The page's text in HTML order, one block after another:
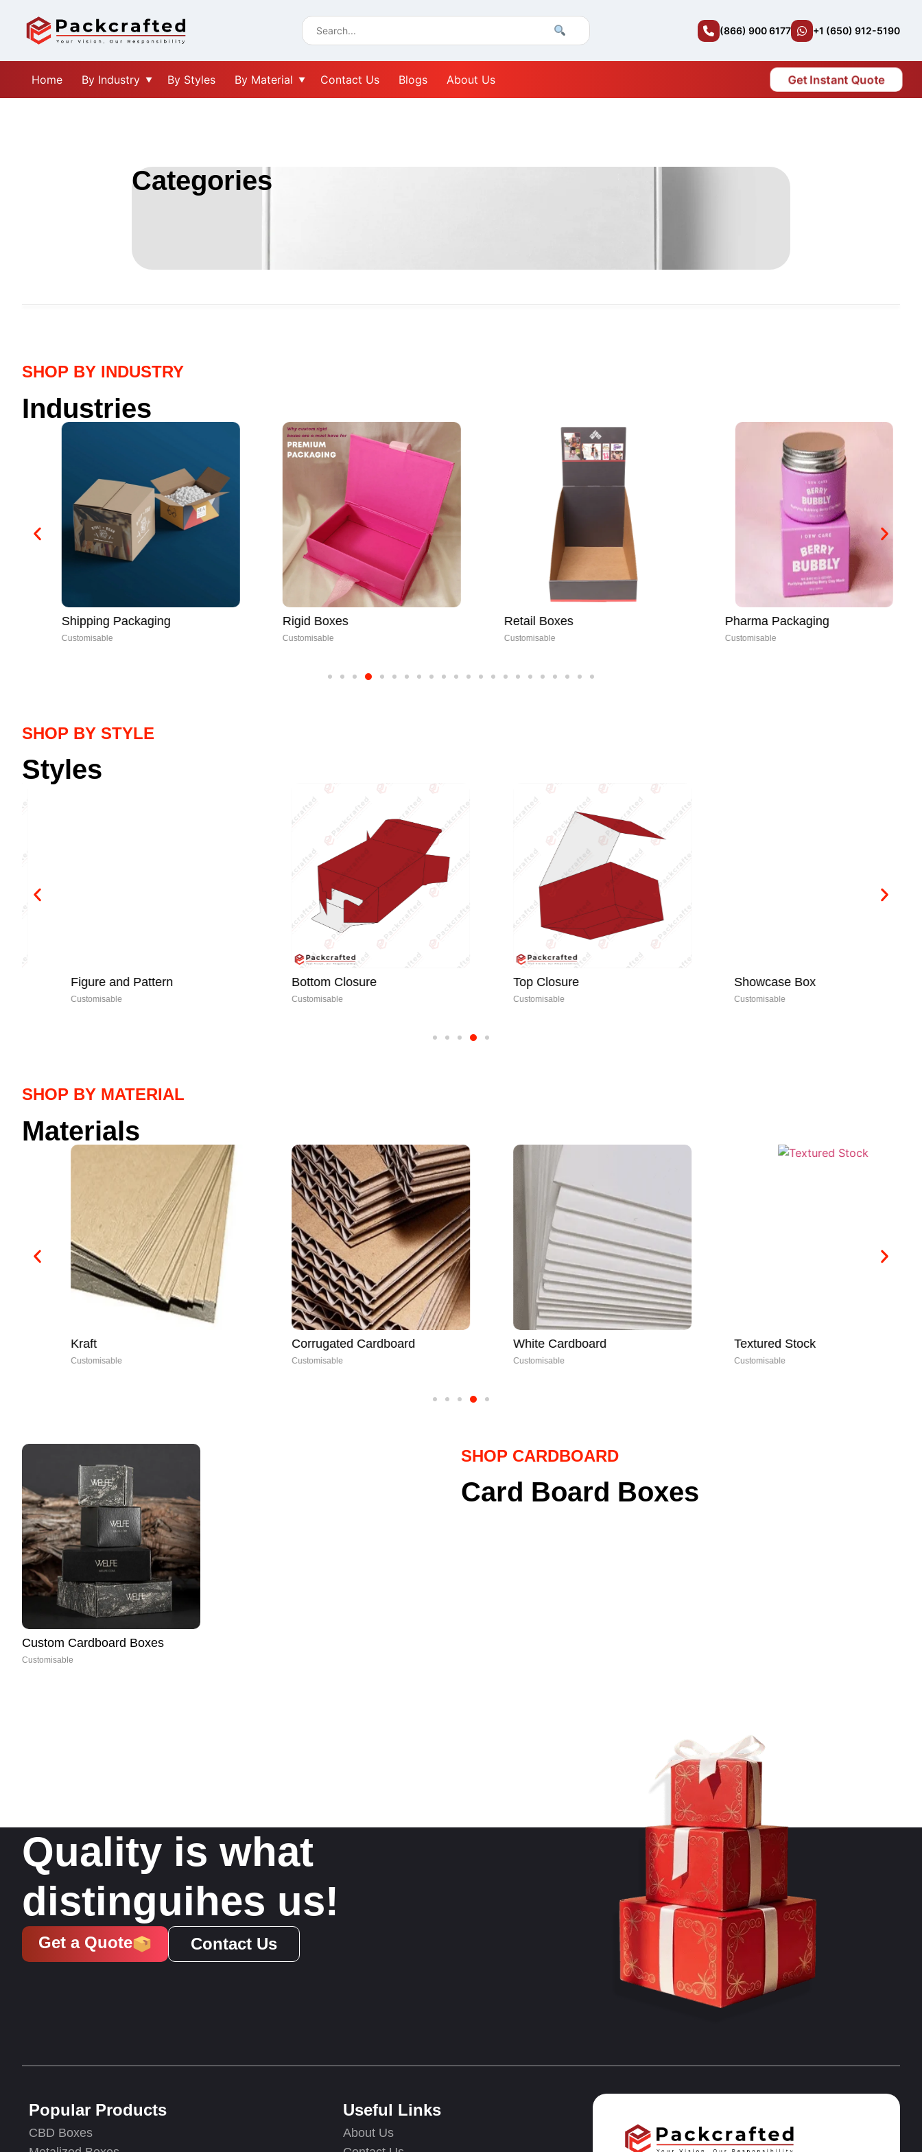
(866) 900 6177 +1 (650) 912-5190
Home By Industry By Styles By Material Contact Us Blogs About Us Get Instant Quote
Categories
SHOP BY INDUSTRY
Industries
Shipping Packaging
Customisable
Rigid Boxes
Customisable
Retail Boxes
Customisable
Pharma Packaging
Customisable
SHOP BY STYLE
Styles
Figure and Pattern
Customisable
Bottom Closure
Customisable
Top Closure
Customisable
Showcase Box
Customisable
SHOP BY MATERIAL
Materials
Customisable
Corrugated Cardboard
Customisable
White Cardboard
Customisable
Textured Stock
Customisable
Custom Cardboard Boxes
Customisable
SHOP CARDBOARD
Card Board Boxes
Quality is what
distinguihes us!
Get a Quote Contact Us
Popular Products
CBD Boxes
Useful Links
About Us